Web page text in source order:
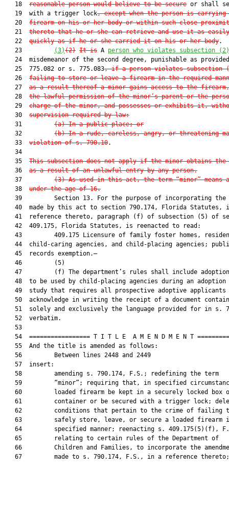
   18
reasonable person would believe to be secure or shall
   19  with a trigger lock
, except when the person is carrying
   20
firearm on his or her body or within such close
   21
thereto that he or she can retrieve and use it as easily
   22
quickly as if he or she carried it on his or her body.
   23
(3)(2) It is A person who violates subsection
24  misdemeanor of the second degree, punishable as
   25  775.082 or s. 775.083
, if a person violates subsection
   26
failing to store or leave a firearm in the required
   27
as a result thereof a minor gains access to the
   28
the lawful permission of the minor’s parent or the
   29
charge of the minor, and possesses or exhibits it,
   30
supervision required by law:
   31
(a) In a public place; or
   32
(b) In a rude, careless, angry, or threatening
   33
violation of s. 790.10.
   34
   35
This subsection does not apply if the minor obtains the
   36
as a result of an unlawful entry by any person.
   37
(3) As used in this act, the term “minor” means
   38
under the age of 16.
39         Section 13. For the purpose of incorporating the
40  made by this act to section 790.174, Florida Statutes,
41  reference thereto, paragraph (f) of subsection (5) of
   42  409.175, Florida Statutes, is reenacted to read:
43         409.175 Licensure of family foster homes,
44  child-caring agencies, and child-placing agencies;
   45  records exemption.—
   46         (5)
47         (f) The department’s rules shall include
48  to be used by child-placing agencies during an adoption
49  study that requires all prospective adoptive applicants
50  acknowledge in writing the receipt of a document
51  solely and exclusively the language provided for in s.
   52  verbatim.
   53
54  ================= T I T L E  A M E N D M E N T
   55  And the title is amended as follows:
   56         Between lines 2448 and 2449
   57  insert:
   58         amending s. 790.174, F.S.; redefining the term
59         “minor”; requiring that, in specified
60         loaded firearm be kept in a securely locked box
61         container or be secured with a trigger lock;
62         conditions that pertain to the crime of failing
63         safely store, leave, or secure a loaded firearm
64         specified manner; reenacting s. 409.175(5)(f),
   65         relating to certain rules of the Department of
66         Children and Families, to incorporate the
   67         made to s. 790.174, F.S., in a reference thereto;